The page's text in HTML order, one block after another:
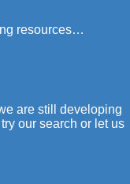
resources…
are still developing
our search or let us